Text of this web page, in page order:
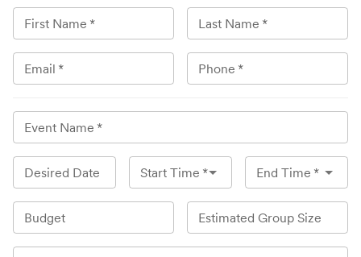
First Name * Last Name *
Email * Phone *
Event Name *
Desired Date Start Time * End Time *
Budget Estimated Group Size